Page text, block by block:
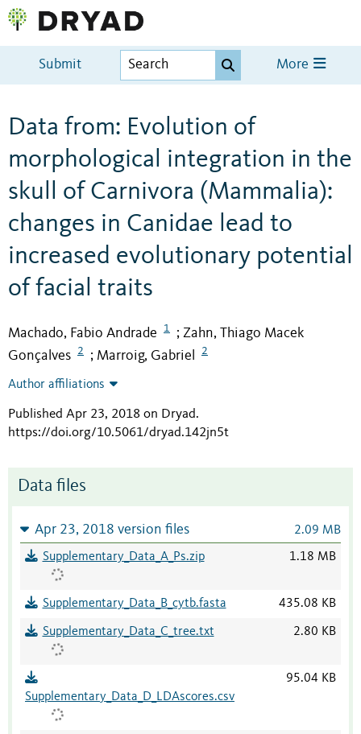
Submit More
Data from: Evolution of
morphological integration in the
skull of Carnivora (Mammalia):
changes in Canidae lead to
increased evolutionary potential
of facial traits
Machado, Fabio Andrade 1 ; Zahn, Thiago Macek
Gonçalves
2 ; Marroig, Gabriel 2
Author affiliations
Published Apr 23, 2018 on Dryad.
https://doi.org/10.5061/dryad.142jn5t
Data files
Apr 23, 2018 version files 2.09 MB
Supplementary_Data_A_Ps.zip 1.18 MB
Supplementary_Data_B_cytb.fasta 435.08 KB
Supplementary_Data_C_tree.txt 2.80 KB
Supplementary_Data_D_LDAscores.csv
95.04 KB